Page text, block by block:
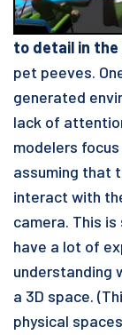
to detail in
pet peeves.
generated
lack of
modelers
assuming that
interact with
camera. This
have a lot of
understanding
a 3D space.
physical